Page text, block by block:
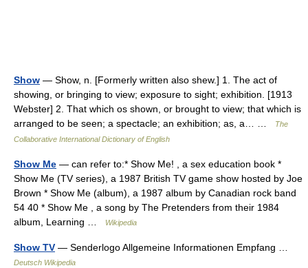
Show — Show, n. [Formerly written also shew.] 1. The act of
showing, or bringing to view; exposure to sight; exhibition. [1913
Webster] 2. That which os shown, or brought to view; that which is
arranged to be seen; a spectacle; an exhibition; as, a… …
The
Collaborative International Dictionary of English
Show Me — can refer to:* Show Me! , a sex education book *
Show Me (TV series), a 1987 British TV game show hosted by Joe
Brown * Show Me (album), a 1987 album by Canadian rock band
54 40 * Show Me , a song by The Pretenders from their 1984
album, Learning …
Wikipedia
Show TV — Senderlogo Allgemeine Informationen Empfang …
Deutsch Wikipedia